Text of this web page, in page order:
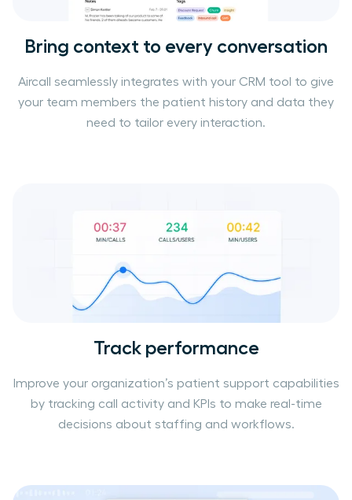
Bring context to every conversation
Aircall seamlessly integrates with your CRM tool to give
your team members the patient history and data they
need to tailor every interaction.
Track performance
Improve your organization’s patient support capabilities
by tracking call activity and KPIs to make real-time
decisions about staffing and workflows.